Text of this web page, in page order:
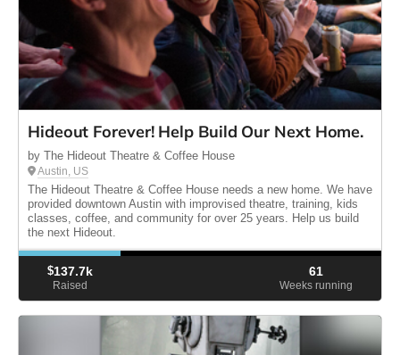
Hideout Forever! Help Build Our Next Home.
by The Hideout Theatre & Coffee House
Austin, US
The Hideout Theatre & Coffee House needs a new home. We have
provided downtown Austin with improvised theatre, training, kids
classes, coffee, and community for over 25 years. Help us build
the next Hideout.
$137.7k
Raised
61
Weeks running